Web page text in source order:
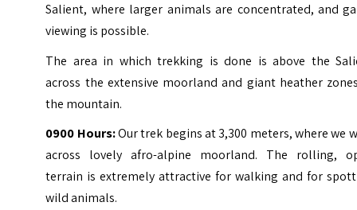
Salient, where larger animals are concentrated, and
viewing is possible.
The area in which trekking is done is above the
across the extensive moorland and giant heather
the mountain.
0900 Hours:Our trek begins at 3,300 meters, where we
across lovely afro-alpine moorland. The rolling,
terrain is extremely attractive for walking and for
wild animals.